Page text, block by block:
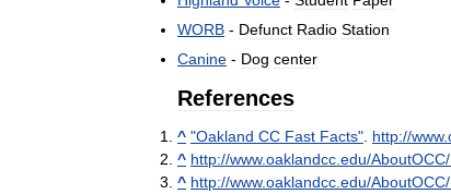
WORB - Defunct Radio Station
Canine - Dog center
References
^ "Oakland CC Fast Facts" http://www.
^ http://www.oaklandcc edu/AboutOCC/
^ http://www.oaklandcc edu/AboutOCC/